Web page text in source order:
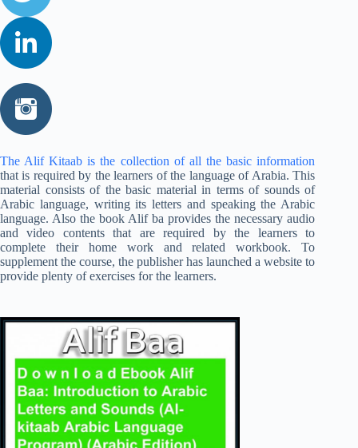
The Alif Kitaab is the collection of all the basic information
that is required by the learners of the language of Arabia. This
material consists of the basic material in terms of sounds of
Arabic language, writing its letters and speaking the Arabic
language. Also the book Alif ba provides the necessary audio
and video contents that are required by the learners to
complete their home work and related workbook. To
supplement the course, the publisher has launched a website to
provide plenty of exercises for the learners.